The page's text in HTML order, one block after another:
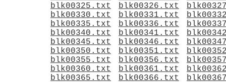
blk00325.txt
blk00326.txt
blk00330.txt
blk00331.txt
blk00335.txt
blk00336.txt
blk00340.txt
blk00341.txt
blk00345.txt
blk00346.txt
blk00350.txt
blk00351.txt
blk00355.txt
blk00356.txt
blk00360.txt
blk00361.txt
blk00365.txt
blk00366.txt